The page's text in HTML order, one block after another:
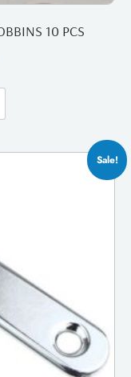
10 PCS
Sale!